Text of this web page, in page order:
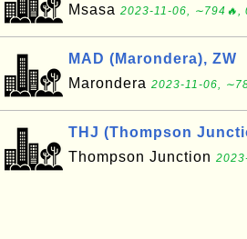
Msasa 2023-11-06, ∼794🔥,
MAD (Marondera), ZW
Marondera 2023-11-06,
THJ (Thompson
Thompson Junction